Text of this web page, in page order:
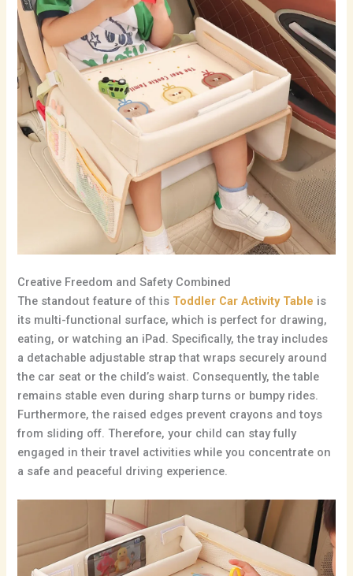
Creative Freedom and Safety Combined
The standout feature of this Toddler Car Activity Table is
its multi-functional surface, which is perfect for drawing,
eating, or watching an iPad. Specifically, the tray includes
a detachable adjustable strap that wraps securely around
the car seat or the child’s waist. Consequently, the table
remains stable even during sharp turns or bumpy rides.
Furthermore, the raised edges prevent crayons and toys
from sliding off. Therefore, your child can stay fully
engaged in their travel activities while you concentrate on
a safe and peaceful driving experience.